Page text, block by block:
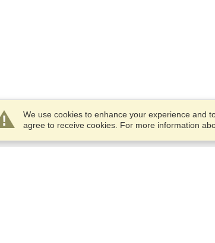
We use cookies to enhance your experience and
agree to receive cookies. For more information